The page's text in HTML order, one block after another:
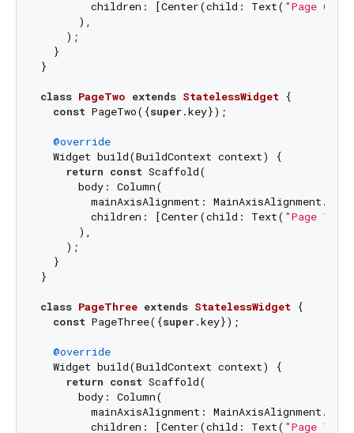
        children: [Center(child: Text(
"Page One"
      ),
    );
  }
}
class PageTwo extends StatelessWidget {
const PageTwo({super.key});
@override
  Widget build(BuildContext context) {
return const Scaffold(
      body: Column(
mainAxisAlignment:
        children: [Center(child: Text(
"Page Two"
      ),
    );
  }
}
class PageThree extends StatelessWidget {
const PageThree({super.key});
@override
  Widget build(BuildContext context) {
return const Scaffold(
      body: Column(
mainAxisAlignment:
        children: [Center(child: Text(
"Page